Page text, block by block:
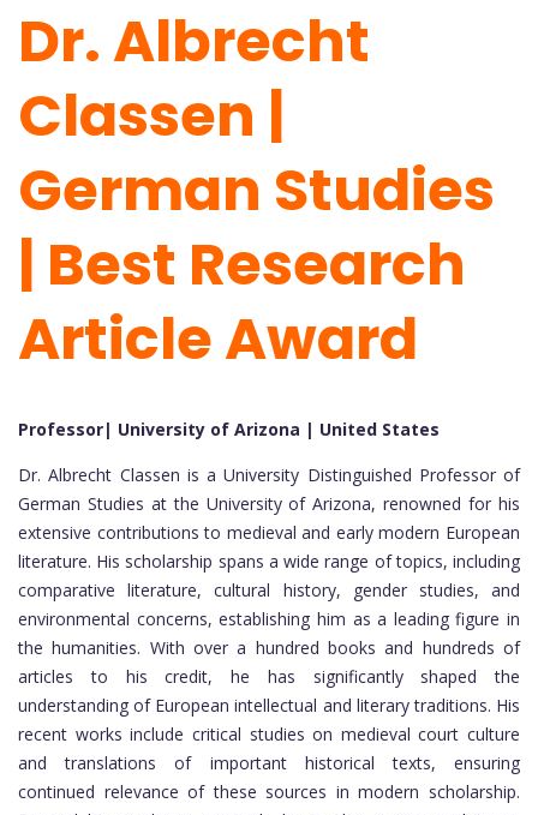
Dr. Albrecht
Classen |
German Studies
| Best Research
Article Award
Professor| University of Arizona | United States
Dr. Albrecht Classen is a University Distinguished Professor of
German Studies at the University of Arizona, renowned for his
extensive contributions to medieval and early modern European
literature. His scholarship spans a wide range of topics, including
comparative literature, cultural history, gender studies, and
environmental concerns, establishing him as a leading figure in
the humanities. With over a hundred books and hundreds of
articles to his credit, he has significantly shaped the
understanding of European intellectual and literary traditions. His
recent works include critical studies on medieval court culture
and translations of important historical texts, ensuring
continued relevance of these sources in modern scholarship.